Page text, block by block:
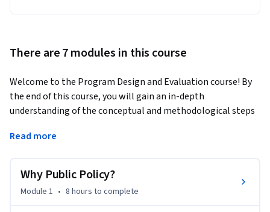
There are 7 modules in this course
Welcome to the Program Design and Evaluation course! By
the end of this course, you will gain an in-depth
understanding of the conceptual and methodological steps
operationalize a public policy initiative. You will learn how a
beneficiaries by engaging multiple stakeholders. You will
analyze its necessity when a market, generally seen as the
most efficient mechanism to allocate resources, fails to do
Read more
Why Public Policy?
Module 1 • 8 hours to complete